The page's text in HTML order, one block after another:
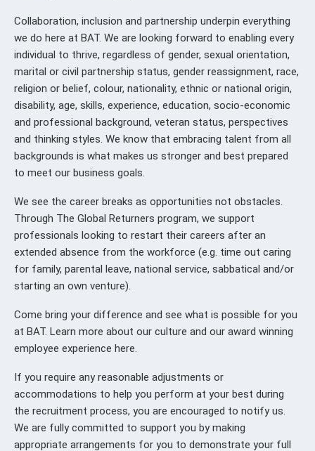
Collaboration, inclusion and partnership underpin everything
we do here at BAT. We are looking forward to enabling every
individual to thrive, regardless of gender, sexual orientation,
marital or civil partnership status, gender reassignment, race,
religion or belief, colour, nationality, ethnic or national origin,
disability, age, skills, experience, education, socio-economic
and professional background, veteran status, perspectives
and thinking styles. We know that embracing talent from all
backgrounds is what makes us stronger and best prepared
to meet our business goals.
We see the career breaks as opportunities not obstacles.
Through The Global Returners program, we support
professionals looking to restart their careers after an
extended absence from the workforce (e.g. time out caring
for family, parental leave, national service, sabbatical and/or
starting an own venture).
Come bring your difference and see what is possible for you
at BAT. Learn more about our culture and our award winning
employee experience here.
If you require any reasonable adjustments or
accommodations to help you perform at your best during
the recruitment process, you are encouraged to notify us.
We are fully committed to support you by making
appropriate arrangements for you to demonstrate your full